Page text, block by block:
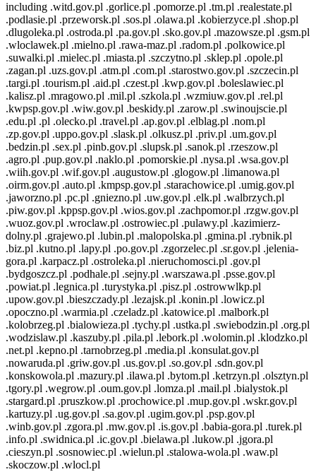
including .witd.gov.pl .gorlice.pl .pomorze.pl .tm.pl .realestate.pl
.podlasie.pl .przeworsk.pl .sos.pl .olawa.pl .kobierzyce.pl .shop.pl
.dlugoleka.pl .ostroda.pl .pa.gov.pl .sko.gov.pl .mazowsze.pl .gsm.pl
.wloclawek.pl .mielno.pl .rawa-maz.pl .radom.pl .polkowice.pl
.suwalki.pl .mielec.pl .miasta.pl .szczytno.pl .sklep.pl .opole.pl
.zagan.pl .uzs.gov.pl .atm.pl .com.pl .starostwo.gov.pl .szczecin.pl
.targi.pl .tourism.pl .aid.pl .czest.pl .kwp.gov.pl .boleslawiec.pl
.kalisz.pl .mragowo.pl .mil.pl .szkola.pl .wzmiuw.gov.pl .rel.pl
.kwpsp.gov.pl .wiw.gov.pl .beskidy.pl .zarow.pl .swinoujscie.pl
.edu.pl .pl .olecko.pl .travel.pl .ap.gov.pl .elblag.pl .nom.pl
.zp.gov.pl .uppo.gov.pl .slask.pl .olkusz.pl .priv.pl .um.gov.pl
.bedzin.pl .sex.pl .pinb.gov.pl .slupsk.pl .sanok.pl .rzeszow.pl
.agro.pl .pup.gov.pl .naklo.pl .pomorskie.pl .nysa.pl .wsa.gov.pl
.wiih.gov.pl .wif.gov.pl .augustow.pl .glogow.pl .limanowa.pl
.oirm.gov.pl .auto.pl .kmpsp.gov.pl .starachowice.pl .umig.gov.pl
.jaworzno.pl .pc.pl .gniezno.pl .uw.gov.pl .elk.pl .walbrzych.pl
.piw.gov.pl .kppsp.gov.pl .wios.gov.pl .zachpomor.pl .rzgw.gov.pl
.wuoz.gov.pl .wroclaw.pl .ostrowiec.pl .pulawy.pl .kazimierz-
dolny.pl .grajewo.pl .lubin.pl .malopolska.pl .gmina.pl .rybnik.pl
.biz.pl .kutno.pl .lapy.pl .po.gov.pl .zgorzelec.pl .sr.gov.pl .jelenia-
gora.pl .karpacz.pl .ostroleka.pl .nieruchomosci.pl .gov.pl
.bydgoszcz.pl .podhale.pl .sejny.pl .warszawa.pl .psse.gov.pl
.powiat.pl .legnica.pl .turystyka.pl .pisz.pl .ostrowwlkp.pl
.upow.gov.pl .bieszczady.pl .lezajsk.pl .konin.pl .lowicz.pl
.opoczno.pl .warmia.pl .czeladz.pl .katowice.pl .malbork.pl
.kolobrzeg.pl .bialowieza.pl .tychy.pl .ustka.pl .swiebodzin.pl .org.pl
.wodzislaw.pl .kaszuby.pl .pila.pl .lebork.pl .wolomin.pl .klodzko.pl
.net.pl .kepno.pl .tarnobrzeg.pl .media.pl .konsulat.gov.pl
.nowaruda.pl .griw.gov.pl .us.gov.pl .so.gov.pl .sdn.gov.pl
.konskowola.pl .mazury.pl .ilawa.pl .bytom.pl .ketrzyn.pl .olsztyn.pl
.tgory.pl .wegrow.pl .oum.gov.pl .lomza.pl .mail.pl .bialystok.pl
.stargard.pl .pruszkow.pl .prochowice.pl .mup.gov.pl .wskr.gov.pl
.kartuzy.pl .ug.gov.pl .sa.gov.pl .ugim.gov.pl .psp.gov.pl
.winb.gov.pl .zgora.pl .mw.gov.pl .is.gov.pl .babia-gora.pl .turek.pl
.info.pl .swidnica.pl .ic.gov.pl .bielawa.pl .lukow.pl .jgora.pl
.cieszyn.pl .sosnowiec.pl .wielun.pl .stalowa-wola.pl .waw.pl
.skoczow.pl .wlocl.pl